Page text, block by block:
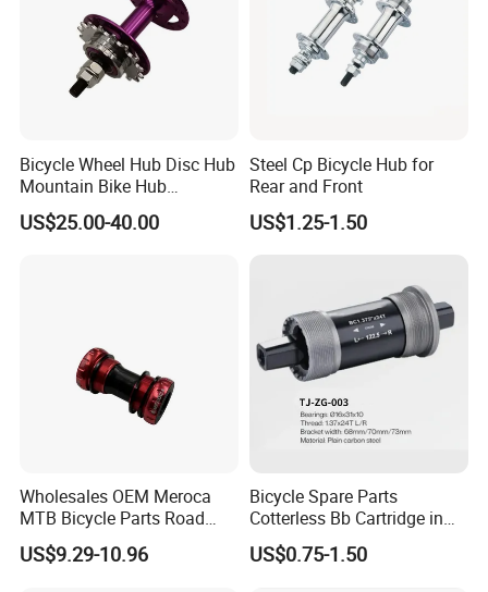
Company profile :
Hebei Shuanglong Bicycle Industry Co., Ltd., is located in Industrial
Development Zone Guangzong County, Hebei Province ,400
Bicycle Wheel Hub Disc Hub
Mountain Bike Hub
Front/Rear Wheel Hub
US$25.00-40.00
Steel Cp Bicycle Hub for
Rear and Front
US$1.25-1.50
Wholesales OEM Meroca
MTB Bicycle Parts Road
Bicycle Bottom Bracket CNC
Machined
US$9.29-10.96
Bicycle Spare Parts
Cotterless Bb Cartridge in
Size of 122.5mm 118mm
US$0.75-1.50